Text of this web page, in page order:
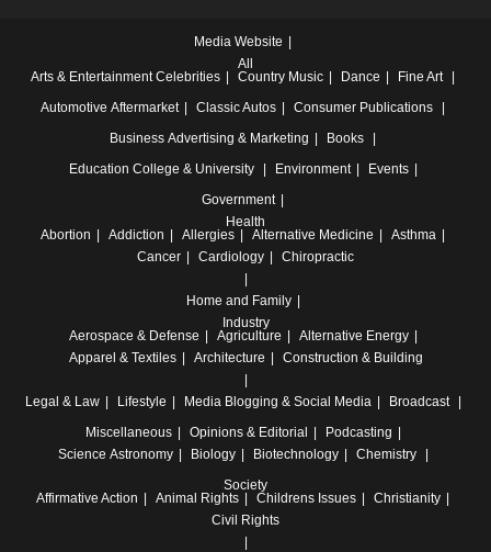
Media Website
All
Arts & Entertainment Celebrities Country Music Dance
Fine Art
Automotive Aftermarket Classic Autos
Consumer Publications
Business Advertising & Marketing
Books
Education College & University Environment
Events
Government
Health
Abortion
Addiction Allergies Alternative Medicine
Asthma
Cancer
Cardiology Chiropractic
Home and Family
Industry
Aerospace & Defense
Agriculture
Alternative Energy
Apparel & Textiles
Architecture Construction & Building
Legal & Law Lifestyle Media Blogging & Social Media
Broadcast
Miscellaneous
Opinions & Editorial
Podcasting
Science Astronomy Biology Biotechnology
Chemistry
Society
Affirmative Action
Animal Rights Childrens Issues
Christianity
Civil Rights